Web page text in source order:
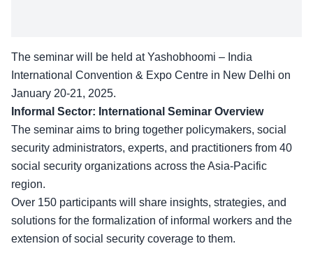
The seminar will be held at Yashobhoomi – India
International Convention & Expo Centre in New Delhi on
January 20-21, 2025.
Informal Sector: International Seminar Overview
The seminar aims to bring together policymakers, social
security administrators, experts, and practitioners from 40
social security organizations across the Asia-Pacific
region.
Over 150 participants will share insights, strategies, and
solutions for the formalization of informal workers and the
extension of social security coverage to them.